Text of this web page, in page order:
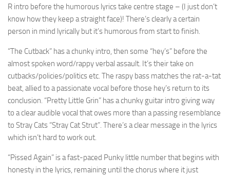
R intro before the humorous lyrics take centre stage – (I just don’t
know how they keep a straight face)! There’s clearly a certain
person in mind lyrically but it’s humorous from start to finish.
“The Cutback” has a chunky intro, then some “hey’s” before the
almost spoken word/rappy verbal assault. It’s their take on
cutbacks/policies/politics etc. The raspy bass matches the rat-a-tat
beat, allied to a passionate vocal before those hey’s return to its
conclusion. “Pretty Little Grin” has a chunky guitar intro giving way
to a clear audible vocal that owes more than a passing resemblance
to Stray Cats “Stray Cat Strut”. There’s a clear message in the lyrics
which isn’t hard to work out.
“Pissed Again” is a fast-paced Punky little number that begins with
honesty in the lyrics, remaining until the chorus where it just